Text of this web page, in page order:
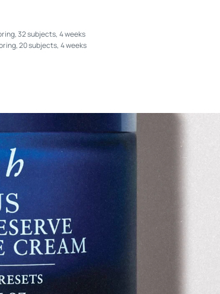
32 subjects, 4 weeks
20 subjects, 4 weeks